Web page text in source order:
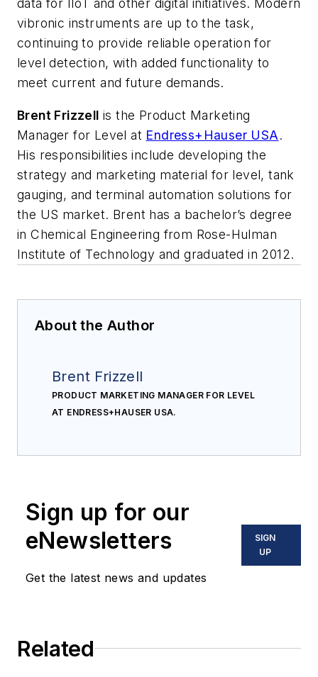
data for IIoT and other digital initiatives. Modern
vibronic instruments are up to the task,
continuing to provide reliable operation for
level detection, with added functionality to
meet current and future demands.
Brent Frizzell is the Product Marketing
Manager for Level at Endress+Hauser USA.
His responsibilities include developing the
strategy and marketing material for level, tank
gauging, and terminal automation solutions for
the US market. Brent has a bachelor’s degree
in Chemical Engineering from Rose-Hulman
Institute of Technology and graduated in 2012.
About the Author
Brent Frizzell
PRODUCT MARKETING MANAGER FOR LEVEL
AT ENDRESS+HAUSER USA.
Sign up for our
eNewsletters
Get the latest news and updates
SIGN
UP
Related